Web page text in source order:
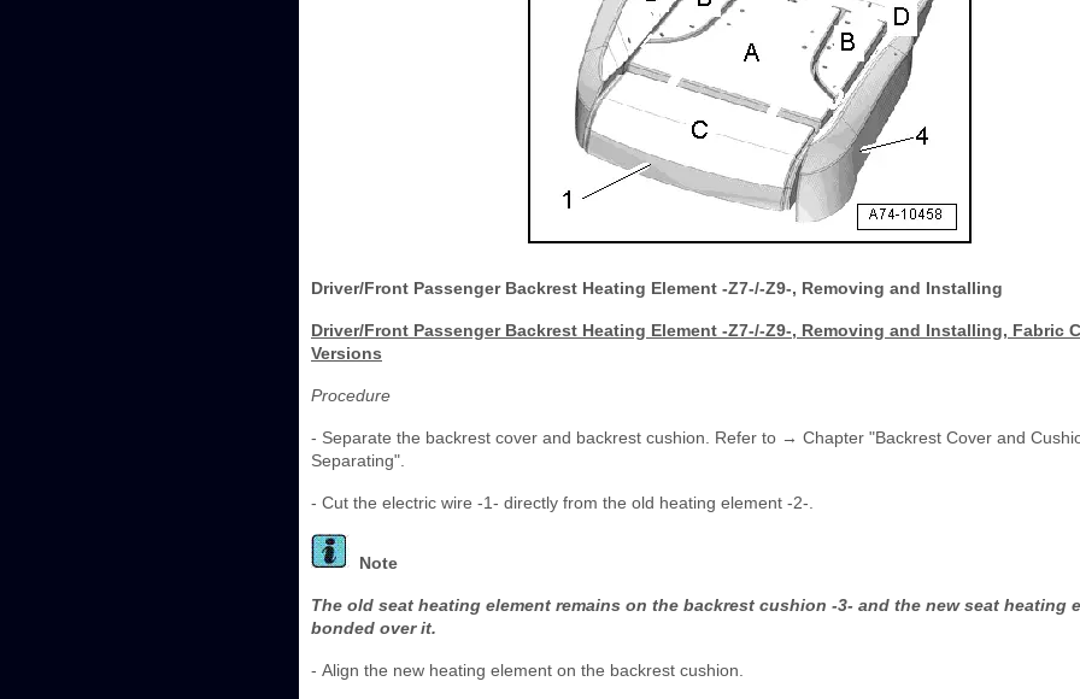
Driver/Front Passenger Backrest Heating Element -Z7-/-Z9-, Removing and Installing
Driver/Front Passenger Backrest Heating Element -Z7-/-Z9-, Removing and Installing, Fabric
Versions
Procedure
- Separate the backrest cover and backrest cushion. Refer to → Chapter "Backrest Cover and
Separating".
- Cut the electric wire -1- directly from the old heating element -2-.
Note
The old seat heating element remains on the backrest cushion -3- and the new seat heating
bonded over it.
- Align the new heating element on the backrest cushion.